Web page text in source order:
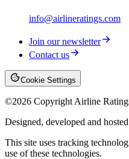
info@airlineratings.com
Join our newsletter
Contact us
Cookie Settings
©2026 Copyright Airline
Designed, developed and
This site uses tracking
use of these technologies.